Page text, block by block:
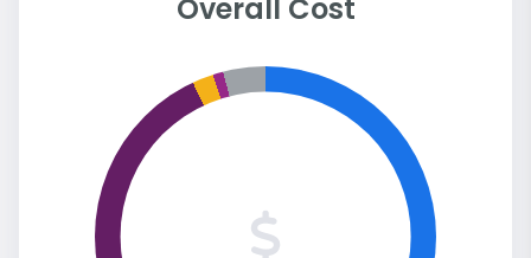
Overall Cost